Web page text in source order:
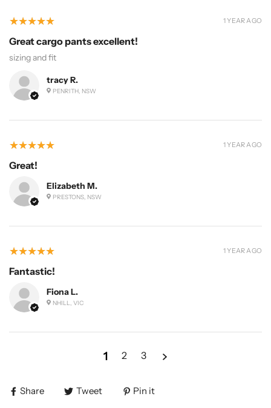
tracy R.
PENRITH, NSW
5
★★★★★
Great cargo pants excellent!
sizing and fit
1 YEAR AGO
Elizabeth M.
PRESTONS, NSW
5
★★★★★
Great!
1 YEAR AGO
Fiona L.
NHILL, VIC
5
★★★★★
Fantastic!
1 YEAR AGO
1 2 3
Share Tweet Pin it